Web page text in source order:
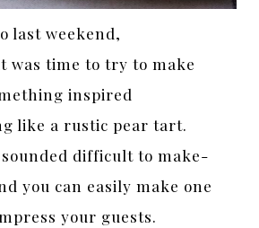
last weekend,
was time to try to make
inspired
like a rustic pear tart.
difficult to make-
you can easily make one
your guests.